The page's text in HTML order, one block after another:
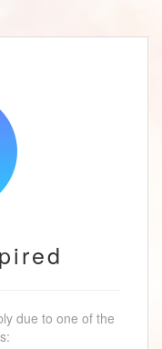
due to one of the